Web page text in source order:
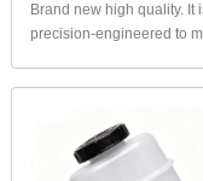
Brand new high quality. It
precision-engineered to